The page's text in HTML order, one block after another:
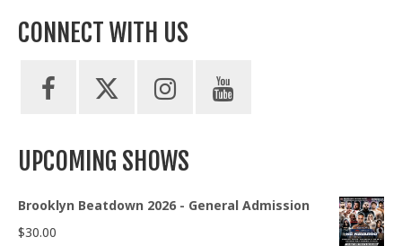
CONNECT WITH US
UPCOMING SHOWS
Brooklyn Beatdown 2026 - General Admission
$30.00